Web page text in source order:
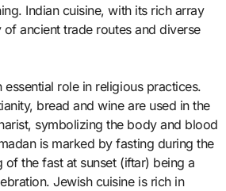
Indian cuisine, with its rich array
ancient trade routes and diverse
essential role in religious practices.
bread and wine are used in the
symbolizing the body and blood
is marked by fasting during the
the fast at sunset (iftar) being a
Jewish cuisine is rich in